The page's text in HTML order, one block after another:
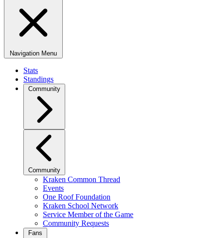
Navigation Menu
Stats
Standings
Community
Community
Kraken Common Thread
Events
One Roof Foundation
Kraken School Network
Service Member of the Game
Community Requests
Fans